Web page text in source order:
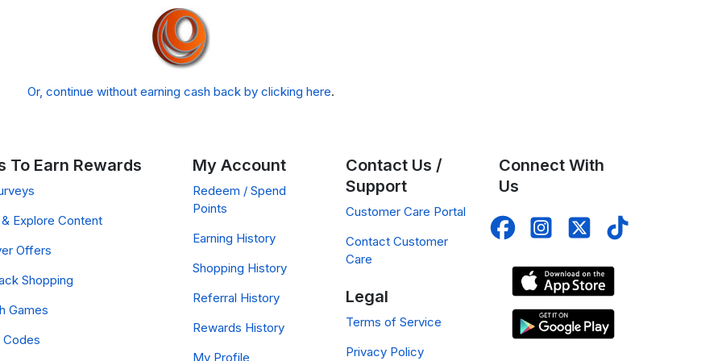
Or, continue without earning cash back by clicking here.
To Earn Rewards
Explore Content
Offers
Shopping
Games
Codes
My Account
Redeem / Spend
Points
Earning History
Shopping History
Referral History
Rewards History
My Profile
Contact Us /
Support
Customer Care Portal
Contact Customer
Care
Legal
Terms of Service
Privacy Policy
Connect With
Us